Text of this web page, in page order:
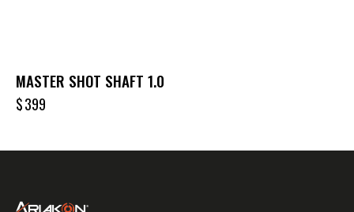
MASTER SHOT SHAFT 1.0
$399